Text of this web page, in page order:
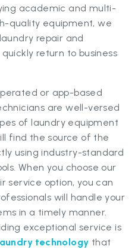
academic and multi-
quality equipment, we
repair and
return to business
or app-based
are well-versed
of laundry equipment
find the source of the
using industry-standard
When you choose our
service option, you can
will handle your
in a timely manner.
exceptional service is
laundry technology that